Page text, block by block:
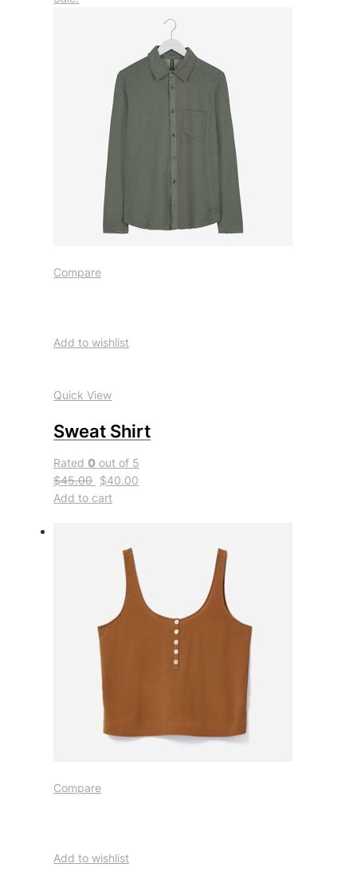
Compare
Add to wishlist
Quick View
Sweat Shirt
Rated0 out of 5
$45.00 $40.00
Add to cart
Compare
Add to wishlist